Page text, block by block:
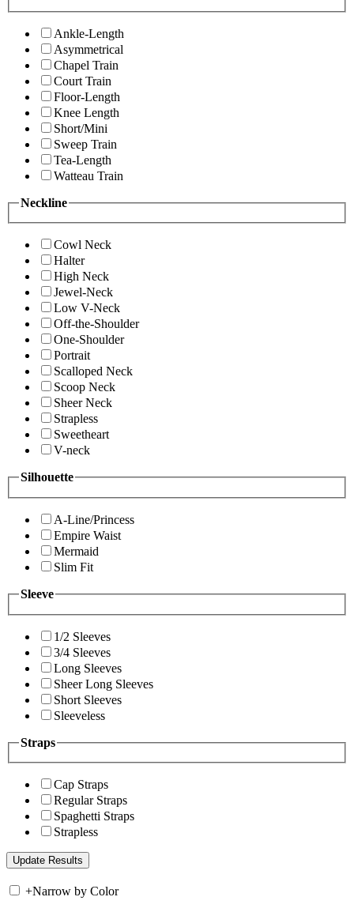
Ankle-Length
Asymmetrical
Chapel Train
Court Train
Floor-Length
Knee Length
Short/Mini
Sweep Train
Tea-Length
Watteau Train
Neckline
Cowl Neck
Halter
High Neck
Jewel-Neck
Low V-Neck
Off-the-Shoulder
One-Shoulder
Portrait
Scalloped Neck
Scoop Neck
Sheer Neck
Strapless
Sweetheart
V-neck
Silhouette
A-Line/Princess
Empire Waist
Mermaid
Slim Fit
Sleeve
1/2 Sleeves
3/4 Sleeves
Long Sleeves
Sheer Long Sleeves
Short Sleeves
Sleeveless
Straps
Cap Straps
Regular Straps
Spaghetti Straps
Strapless
+Narrow by Color